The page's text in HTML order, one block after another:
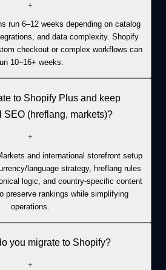
+
run 6–12 weeks depending on catalog
and data complexity. Shopify
checkout or complex workflows can
10–16+ weeks.
to Shopify Plus and keep
SEO (hreflang, markets)?
+
and international storefront setup
language strategy, hreflang rules
logic, and country-specific content
preserve rankings while simplifying
operations.
you migrate to Shopify?
+